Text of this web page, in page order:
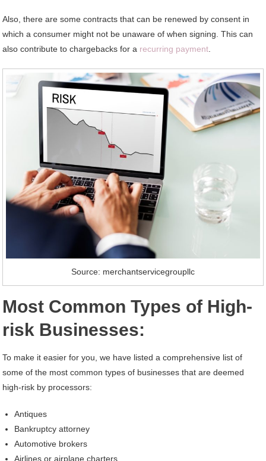
Also, there are some contracts that can be renewed by consent in
which a consumer might not be unaware of when signing. This can
also contribute to chargebacks for a recurring payment.
Source: merchantservicegroupllc
Most Common Types of High-
risk Businesses:
To make it easier for you, we have listed a comprehensive list of
some of the most common types of businesses that are deemed
high-risk by processors:
Antiques
Bankruptcy attorney
Automotive brokers
Airlines or airplane charters